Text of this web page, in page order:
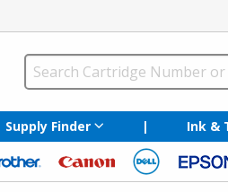
Supply Finder | Ink &